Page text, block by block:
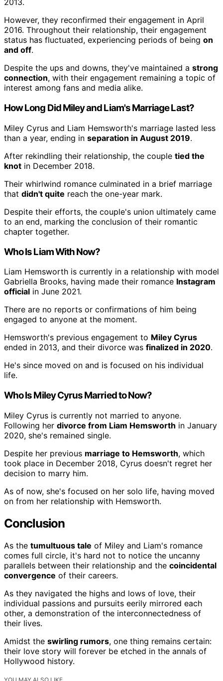
2013.
However, they reconfirmed their engagement in April
2016. Throughout their relationship, their engagement
status has fluctuated, experiencing periods of being on
and off.
Despite the ups and downs, they've maintained a strong
connection, with their engagement remaining a topic of
interest among fans and media alike.
How Long Did Miley and Liam's Marriage Last?
Miley Cyrus and Liam Hemsworth's marriage lasted less
than a year, ending in separation in August 2019.
After rekindling their relationship, the couple tied the
knot in December 2018.
Their whirlwind romance culminated in a brief marriage
that didn't quite reach the one-year mark.
Despite their efforts, the couple's union ultimately came
to an end, marking the conclusion of their romantic
chapter together.
Who Is Liam With Now?
Liam Hemsworth is currently in a relationship with model
Gabriella Brooks, having made their romance Instagram
official in June 2021.
There are no reports or confirmations of him being
engaged to anyone at the moment.
Hemsworth's previous engagement to Miley Cyrus
ended in 2013, and their divorce was finalized in 2020.
He's since moved on and is focused on his individual
life.
Who Is Miley Cyrus Married to Now?
Miley Cyrus is currently not married to anyone.
Following her divorce from Liam Hemsworth in January
2020, she's remained single.
Despite her previous marriage to Hemsworth, which
took place in December 2018, Cyrus doesn't regret her
decision to marry him.
As of now, she's focused on her solo life, having moved
on from her relationship with Hemsworth.
Conclusion
As the tumultuous tale of Miley and Liam's romance
comes full circle, it's hard not to notice the uncanny
parallels between their relationship and the coincidental
convergence of their careers.
As they navigated the highs and lows of love, their
individual passions and pursuits eerily mirrored each
other, a demonstration of the interconnectedness of
their lives.
Amidst the swirling rumors, one thing remains certain:
their love story will forever be etched in the annals of
Hollywood history.